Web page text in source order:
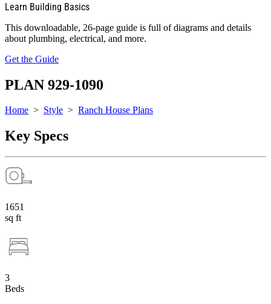
Learn Building Basics
This downloadable, 26-page guide is full of diagrams and details
about plumbing, electrical, and more.
Get the Guide
PLAN 929-1090
Home > Style > Ranch House Plans
Key Specs
1651
sq ft
3
Beds